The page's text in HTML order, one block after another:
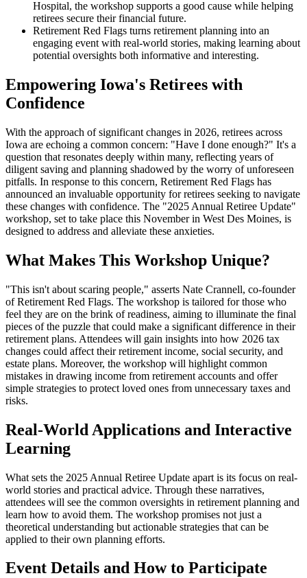
Hospital, the workshop supports a good cause while helping
retirees secure their financial future.
Retirement Red Flags turns retirement planning into an
engaging event with real-world stories, making learning about
potential oversights both informative and interesting.
Empowering Iowa's Retirees with
Confidence
With the approach of significant changes in 2026, retirees across
Iowa are echoing a common concern: "Have I done enough?" It's a
question that resonates deeply within many, reflecting years of
diligent saving and planning shadowed by the worry of unforeseen
pitfalls. In response to this concern, Retirement Red Flags has
announced an invaluable opportunity for retirees seeking to navigate
these changes with confidence. The "2025 Annual Retiree Update"
workshop, set to take place this November in West Des Moines, is
designed to address and alleviate these anxieties.
What Makes This Workshop Unique?
"This isn't about scaring people," asserts Nate Crannell, co-founder
of Retirement Red Flags. The workshop is tailored for those who
feel they are on the brink of readiness, aiming to illuminate the final
pieces of the puzzle that could make a significant difference in their
retirement plans. Attendees will gain insights into how 2026 tax
changes could affect their retirement income, social security, and
estate plans. Moreover, the workshop will highlight common
mistakes in drawing income from retirement accounts and offer
simple strategies to protect loved ones from unnecessary taxes and
risks.
Real-World Applications and Interactive
Learning
What sets the 2025 Annual Retiree Update apart is its focus on real-
world stories and practical advice. Through these narratives,
attendees will see the common oversights in retirement planning and
learn how to avoid them. The workshop promises not just a
theoretical understanding but actionable strategies that can be
applied to their own planning efforts.
Event Details and How to Participate